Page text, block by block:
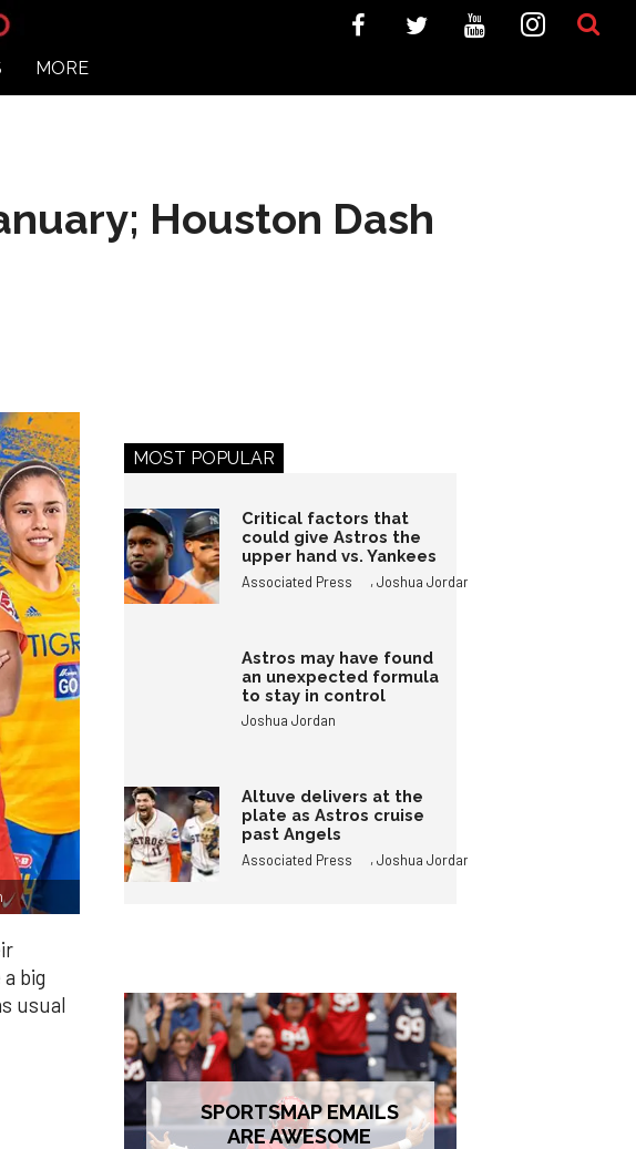
MORE
Houston Dash
big
usual
MOST POPULAR
Critical factors that
could give Astros the
upper hand vs. Yankees
Associated Press ,Joshua Jordan
Astros may have found
an unexpected formula
to stay in control
Joshua Jordan
Altuve delivers at the
plate as Astros cruise
past Angels
Associated Press ,Joshua Jordan
SPORTSMAP EMAILS
ARE AWESOME